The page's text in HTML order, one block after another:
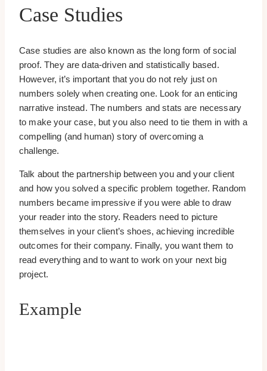
Case Studies
Case studies are also known as the long form of social
proof. They are data-driven and statistically based.
However, it’s important that you do not rely just on
numbers solely when creating one. Look for an enticing
narrative instead. The numbers and stats are necessary
to make your case, but you also need to tie them in with a
compelling (and human) story of overcoming a
challenge.
Talk about the partnership between you and your client
and how you solved a specific problem together. Random
numbers became impressive if you were able to draw
your reader into the story. Readers need to picture
themselves in your client’s shoes, achieving incredible
outcomes for their company. Finally, you want them to
read everything and to want to work on your next big
project.
Example